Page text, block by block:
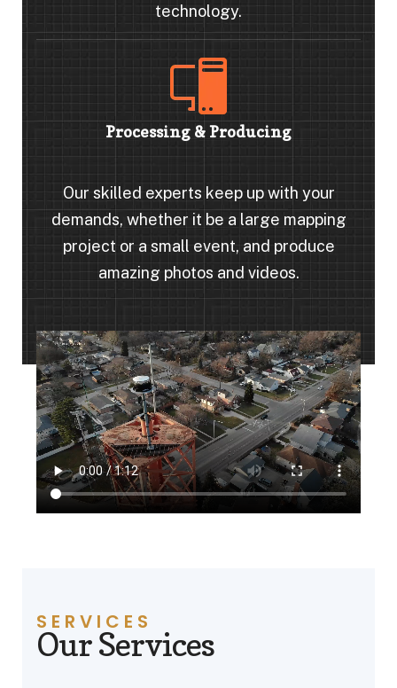
technology.
Processing & Producing
Our skilled experts keep up with your
demands, whether it be a large mapping
project or a small event, and produce
amazing photos and videos.
SERVICES
Our Services